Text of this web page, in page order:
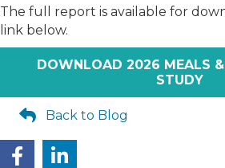
The full report is available for
link below.
DOWNLOAD 2026 MEALS
STUDY
Back to Blog